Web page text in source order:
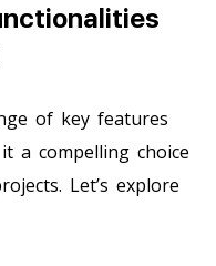
of key features
a compelling choice
Let’s explore